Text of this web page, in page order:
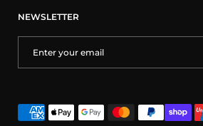
NEWSLETTER